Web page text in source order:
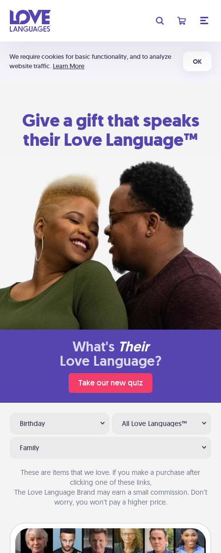
We require cookies for basic functionality, and to analyze
website traffic. Learn More
OK
Give a gift that speaks
their Love Language™
What's Their
Love Language?
Take our new quiz
Birthday All Love Languages™
Family
These are items that we love. If you make a purchase after
clicking one of these links,
The Love Language Brand may earn a small commission. Don’t
worry, you won’t pay a higher price.
Masterclass